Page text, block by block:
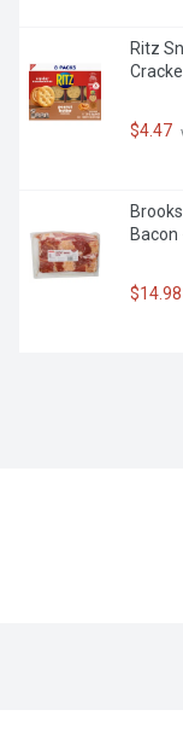
Ritz
$4.47
Bacon
$14.98